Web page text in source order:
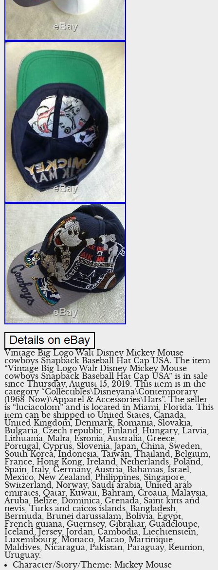
Vintage Big Logo Walt Disney Mickey Mouse
cowboys Snapback Baseball Hat Cap USA. The item
“Vintage Big Logo Walt Disney Mickey Mouse
cowboys Snapback Baseball Hat Cap USA” is in sale
since Thursday, August 15, 2019. This item is in the
category “Collectibles\Disneyana\Contemporary
(1968-Now)\Apparel & Accessories\Hats”. The seller
is “luciacolom” and is located in Miami, Florida. This
item can be shipped to United States, Canada,
United Kingdom, Denmark, Romania, Slovakia,
Bulgaria, Czech republic, Finland, Hungary, Latvia,
Lithuania, Malta, Estonia, Australia, Greece,
Portugal, Cyprus, Slovenia, Japan, China, Sweden,
South Korea, Indonesia, Taiwan, Thailand, Belgium,
France, Hong Kong, Ireland, Netherlands, Poland,
Spain, Italy, Germany, Austria, Bahamas, Israel,
Mexico, New Zealand, Philippines, Singapore,
Switzerland, Norway, Saudi arabia, United arab
emirates, Qatar, Kuwait, Bahrain, Croatia, Malaysia,
Aruba, Belize, Dominica, Grenada, Saint kitts and
nevis, Turks and caicos islands, Bangladesh,
Bermuda, Brunei darussalam, Bolivia, Egypt,
French guiana, Guernsey, Gibraltar, Guadeloupe,
Iceland, Jersey, Jordan, Cambodia, Liechtenstein,
Luxembourg, Monaco, Macao, Martinique,
Maldives, Nicaragua, Pakistan, Paraguay, Reunion,
Uruguay.
Character/Story/Theme: Mickey Mouse